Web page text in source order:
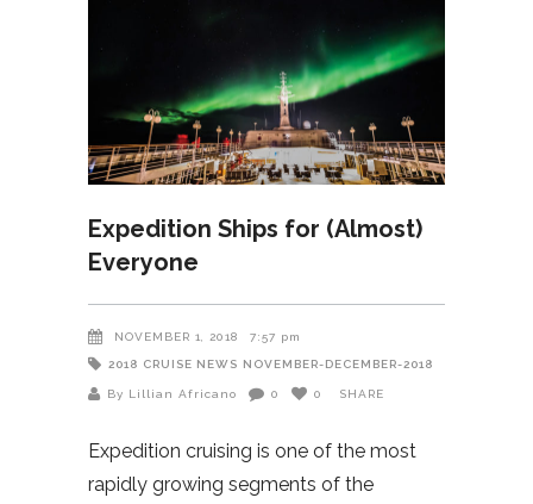
Expedition Ships for (Almost)
Everyone
NOVEMBER 1, 2018 7:57 pm
2018 CRUISE NEWS NOVEMBER-DECEMBER-2018
By Lillian Africano 0 0 SHARE
Expedition cruising is one of the most
rapidly growing segments of the